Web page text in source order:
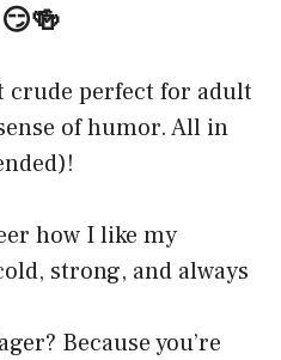
crude perfect for adult
of humor. All in
how I like my
strong, and always
Because you’re